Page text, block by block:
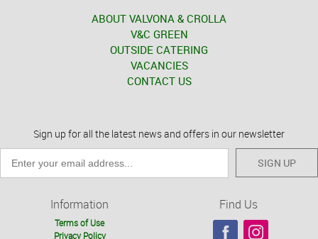
ABOUT VALVONA & CROLLA
V&C GREEN
OUTSIDE CATERING
VACANCIES
CONTACT US
Sign up for all the latest news and offers in our newsletter
SIGN UP
Information
Terms of Use
Privacy Policy
Find Us